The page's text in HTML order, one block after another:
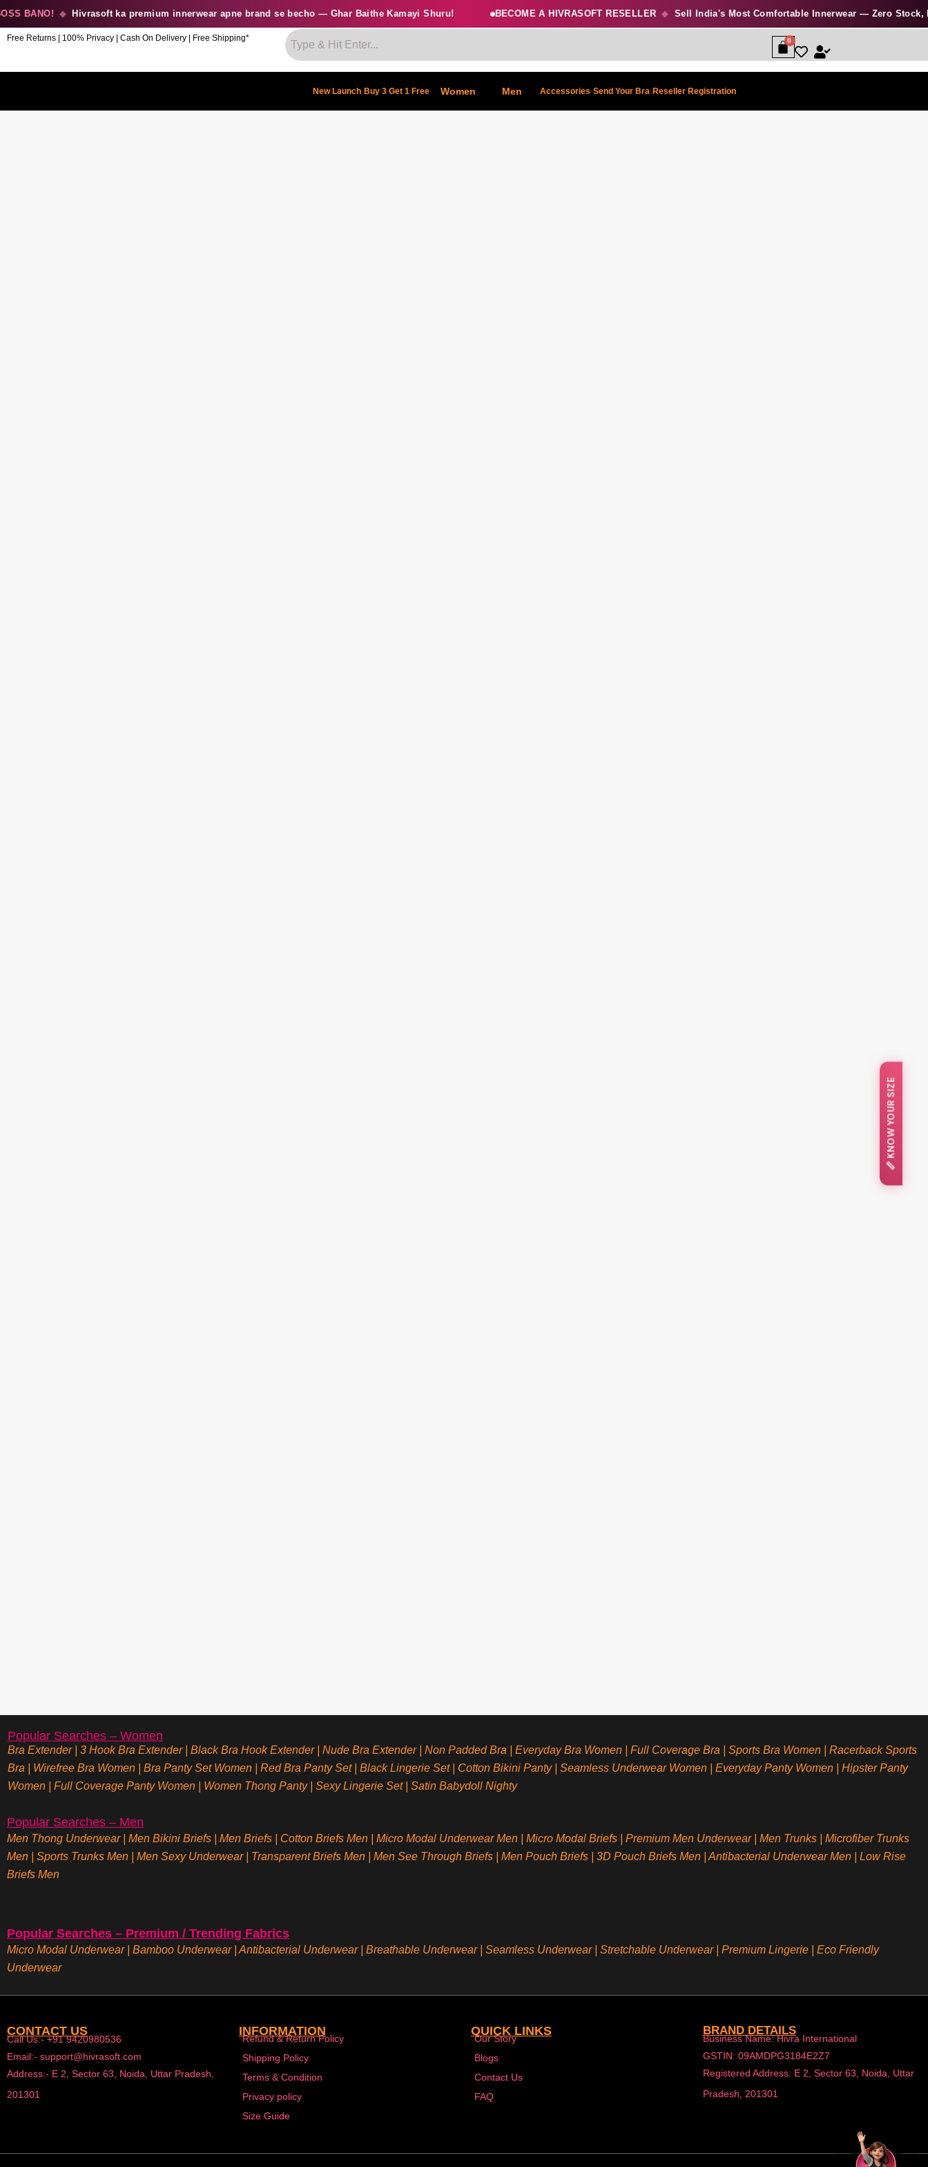
Free Returns | 100% Privacy | Cash On Delivery | Free Shipping*
New Launch Buy 3 Get 1 Free Women Men Accessories Send Your Bra Reseller Registration
Popular Searches – Women
Bra Extender|3 Hook Bra Extender|Black Bra Hook Extender|Nude Bra Extender|Non Padded Bra|Everyday Bra Women|Full Coverage Bra|Sports Bra Women|Racerback Sports
Bra| Wirefree Bra Women|Bra Panty Set Women|Red Bra Panty Set|Black Lingerie Set| Cotton Bikini Panty|Seamless Underwear Women|Everyday Panty Women|Hipster Panty
Women|Full Coverage Panty Women| Women Thong Panty|Sexy Lingerie Set|Satin Babydoll Nighty
Popular Searches – Men
Men Thong Underwear| Men Bikini Briefs Men Briefs Cotton Briefs Men Micro Modal Underwear Men Micro Modal Briefs Premium Men Underwear Men Trunks
Microfiber Trunks
Men
Sports Trunks Men Men Sexy Underwear Transparent Briefs Men Men See Through Briefs Men Pouch Briefs 3D Pouch Briefs Men Antibacterial Underwear Men
Low Rise
Briefs Men
Popular Searches – Premium / Trending Fabrics
Micro Modal Underwear| Bamboo Underwear Antibacterial Underwear| Breathable Underwear | Seamless Underwear| Stretchable Underwear| Premium Lingerie
Eco Friendly
Underwear
CONTACT US
Call Us:- +91 9420980536
Email:- support@hivrasoft.com
Address:- E 2, Sector 63, Noida, Uttar Pradesh,
201301
INFORMATION
Refund & Return Policy
Shipping Policy
Terms & Condition
Privacy policy
Size Guide
QUICK LINKS
Our Story
Blogs
Contact Us
FAQ
BRAND DETAILS
Business Name: Hivra International
GSTIN: 09AMDPG3184E2Z7
Registered Address: E 2, Sector 63, Noida, Uttar
Pradesh, 201301
BANO! ◆ Hivrasoft ka premium innerwear apne brand se becho — Ghar Baithe Kamayi Shuru! BECOME A HIVRASOFT RESELLER ◆ Sell India's Most Comfortable Innerwear — Zero Stock,
📏 KNOW YOUR SIZE